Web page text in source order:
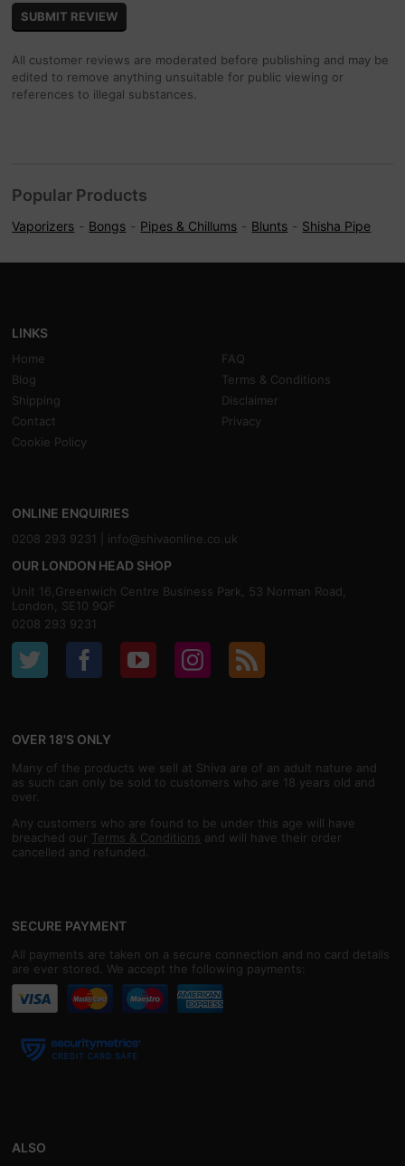
All customer reviews are moderated before publishing and may be
edited to remove anything unsuitable for public viewing or
references to illegal substances.
Popular Products
Vaporizers Bongs Pipes & Chillums Blunts Shisha Pipe
LINKS
Home
FAQ
Blog
Terms & Conditions
Shipping
Disclaimer
Contact
Privacy
Cookie Policy
ONLINE ENQUIRIES
0208 293 9231 | info@shivaonline.co.uk
OUR LONDON HEAD SHOP
Unit 16,Greenwich Centre Business Park, 53 Norman Road,
London, SE10 9QF
0208 293 9231
OVER 18'S ONLY
Many of the products we sell at Shiva are of an adult nature and
as such can only be sold to customers who are 18 years old and
over.
Any customers who are found to be under this age will have
breached our Terms & Conditions and will have their order
cancelled and refunded.
SECURE PAYMENT
All payments are taken on a secure connection and no card details
are ever stored. We accept the following payments:
ALSO